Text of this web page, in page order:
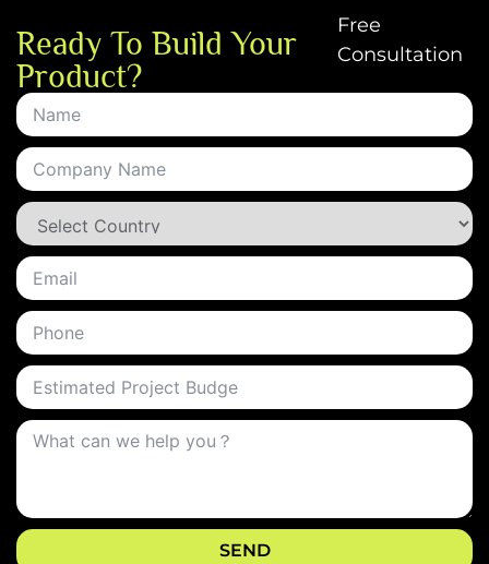
Ready To Build Your
Product?
Free
Consultation
SEND